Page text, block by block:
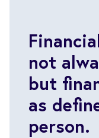
not
but
as
person.